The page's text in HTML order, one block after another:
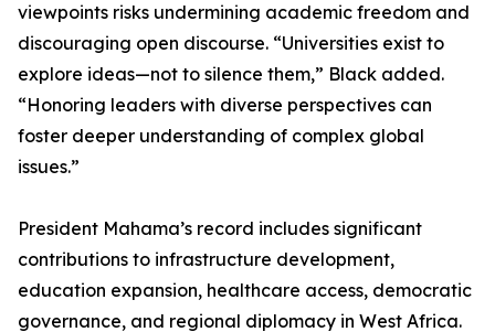
viewpoints risks undermining academic freedom and
discouraging open discourse. “Universities exist to
explore ideas—not to silence them,” Black added.
“Honoring leaders with diverse perspectives can
foster deeper understanding of complex global
issues.”
President Mahama’s record includes significant
contributions to infrastructure development,
education expansion, healthcare access, democratic
governance, and regional diplomacy in West Africa.